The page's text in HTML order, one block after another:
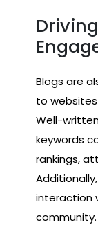
Blogs are
to
Well-
keywords
rankings,
interaction
community.